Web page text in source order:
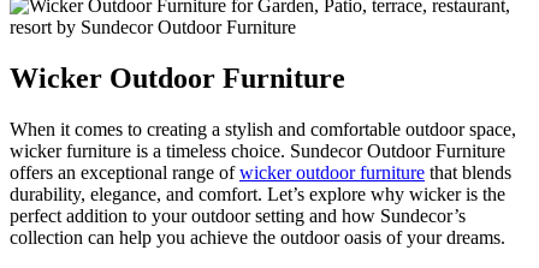
Wicker Outdoor Furniture
When it comes to creating a stylish and comfortable outdoor space,
wicker furniture is a timeless choice. Sundecor Outdoor Furniture
offers an exceptional range ofwicker outdoor furniture that blends
durability, elegance, and comfort. Let’s explore why wicker is the
perfect addition to your outdoor setting and how Sundecor’s
collection can help you achieve the outdoor oasis of your dreams.